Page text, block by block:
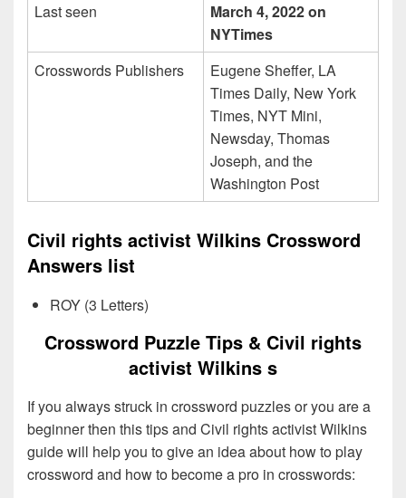
Last seen
March 4, 2022 on
NYTimes
Crosswords Publishers
Eugene Sheffer, LA
Times Daily, New York
Times, NYT Mini,
Newsday, Thomas
Joseph, and the
Washington Post
Civil rights activist Wilkins Crossword
Answers list
ROY (3 Letters)
Crossword Puzzle Tips & Civil rights
activist Wilkins s
If you always struck in crossword puzzles or you are a
beginner then this tips and Civil rights activist Wilkins
guide will help you to give an idea about how to play
crossword and how to become a pro in crosswords: